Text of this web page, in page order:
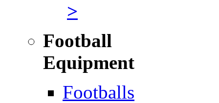
>
Football
Equipment
Footballs